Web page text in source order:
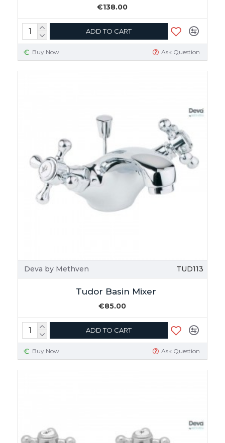
€138.00
ADD TO CART
Buy Now Ask Question
Deva by Methven TUD113
Tudor Basin Mixer
€85.00
ADD TO CART
Buy Now Ask Question